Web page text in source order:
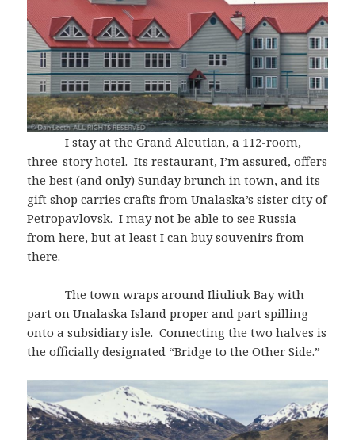
I stay at the Grand Aleutian, a 112-room,
three-story hotel. Its restaurant, I’m assured, offers
the best (and only) Sunday brunch in town, and its
gift shop carries crafts from Unalaska’s sister city of
Petropavlovsk. I may not be able to see Russia
from here, but at least I can buy souvenirs from
there.
The town wraps around Iliuliuk Bay with
part on Unalaska Island proper and part spilling
onto a subsidiary isle. Connecting the two halves is
the officially designated “Bridge to the Other Side.”